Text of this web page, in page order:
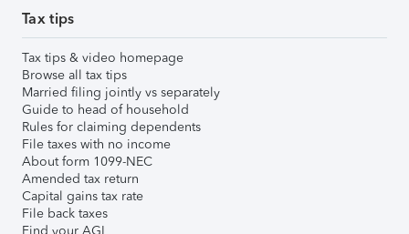
Tax tips
Tax tips & video homepage
Browse all tax tips
Married filing jointly vs separately
Guide to head of household
Rules for claiming dependents
File taxes with no income
About form 1099-NEC
Amended tax return
Capital gains tax rate
File back taxes
Find your AGI